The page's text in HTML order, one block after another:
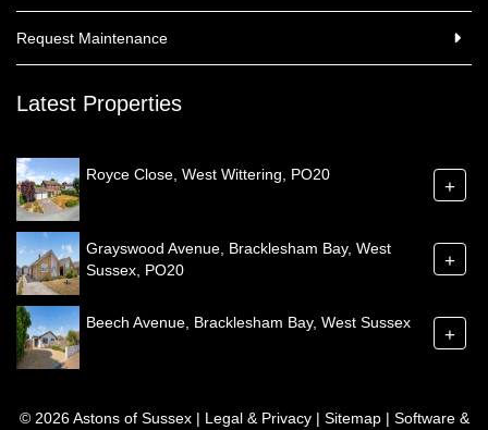
Request Maintenance
Latest Properties
Royce Close, West Wittering, PO20
+
Grayswood Avenue, Bracklesham Bay, West
Sussex, PO20
+
Beech Avenue, Bracklesham Bay, West Sussex
+
© 2026 Astons of Sussex | Legal & Privacy| Sitemap| Software &